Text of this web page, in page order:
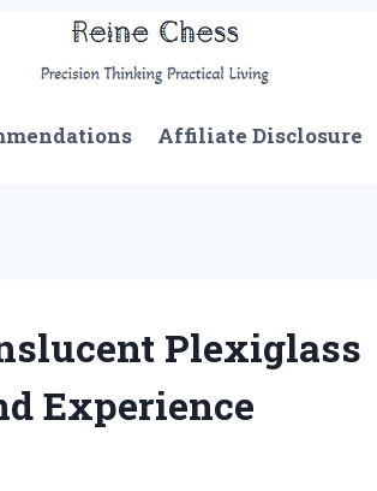
Affiliate Disclosure
Plexiglass
Experience